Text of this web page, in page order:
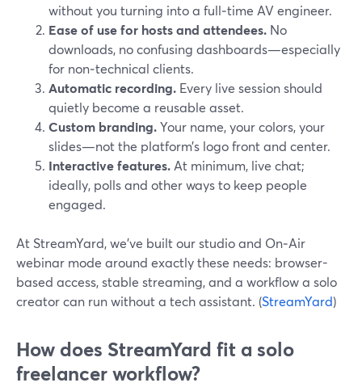
without you turning into a full‑time AV engineer.
Ease of use for hosts and attendees. No
downloads, no confusing dashboards—especially
for non‑technical clients.
Automatic recording. Every live session should
quietly become a reusable asset.
Custom branding.Your name, your colors, your
slides—not the platform’s logo front and center.
Interactive features. At minimum, live chat;
ideally, polls and other ways to keep people
engaged.
At StreamYard, we’ve built our studio and On‑Air
webinar mode around exactly these needs: browser-
based access, stable streaming, and a workflow a solo
creator can run without a tech assistant. (StreamYard)
How does StreamYard fit a solo
freelancer workflow?